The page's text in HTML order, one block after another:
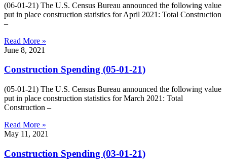
(06-01-21) The U.S. Census Bureau announced the following value
put in place construction statistics for April 2021: Total Construction
–
Read More »
June 8, 2021
Construction Spending (05-01-21)
(05-01-21) The U.S. Census Bureau announced the following value
put in place construction statistics for March 2021: Total
Construction –
Read More »
May 11, 2021
Construction Spending (03-01-21)